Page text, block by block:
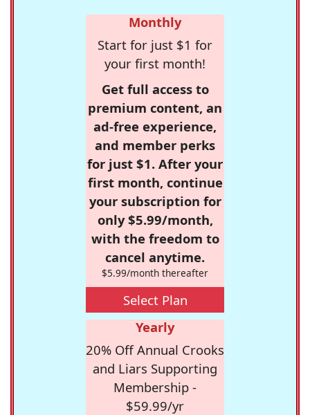
Monthly
Start for just $1 for
your first month!
Get full access to
premium content, an
ad-free experience,
and member perks
for just $1. After your
first month, continue
your subscription for
only $5.99/month,
with the freedom to
cancel anytime.
$5.99/month thereafter
Select Plan
Yearly
20% Off Annual Crooks
and Liars Supporting
Membership -
$59.99/yr